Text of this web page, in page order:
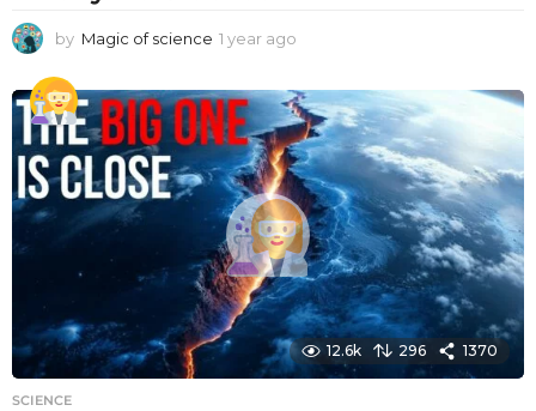
by Magic of science 1 year ago
a
r
a
g
o
12.6k 296 1370
SCIENCE